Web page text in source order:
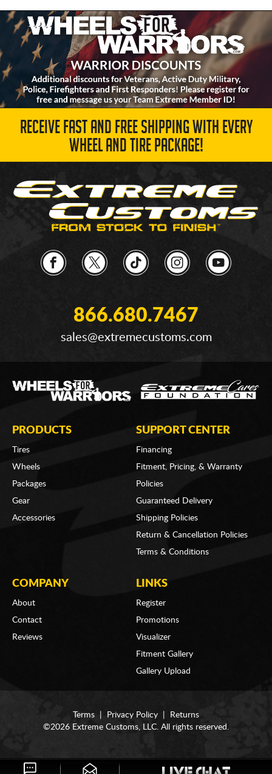
RECEIVE FAST AND FREE SHIPPING WITH EVERY
WHEEL AND TIRE PACKAGE!
866.680.7467
sales@extremecustoms.com
PRODUCTS
Tires
Wheels
Packages
Gear
Accessories
SUPPORT CENTER
Financing
Fitment, Pricing, & Warranty
Policies
Guaranteed Delivery
Shipping Policies
Return & Cancellation Policies
Terms & Conditions
COMPANY
About
Contact
Reviews
LINKS
Register
Promotions
Visualizer
Fitment Gallery
Gallery Upload
Terms Privacy Policy
Returns
©2026 Extreme Customs, LLC. All rights reserved.